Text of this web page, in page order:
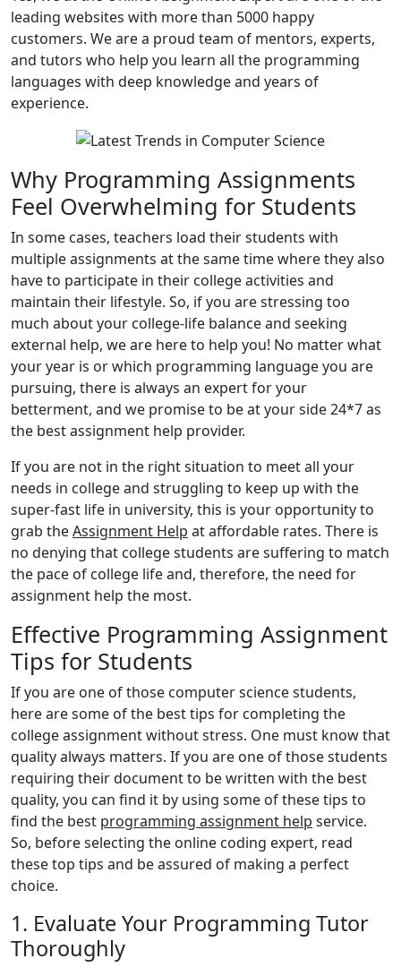
leading websites with more than 5000 happy
customers. We are a proud team of mentors, experts,
and tutors who help you learn all the programming
languages with deep knowledge and years of
experience.
Why Programming Assignments
Feel Overwhelming for Students
In some cases, teachers load their students with
multiple assignments at the same time where they also
have to participate in their college activities and
maintain their lifestyle. So, if you are stressing too
much about your college-life balance and seeking
external help, we are here to help you! No matter what
your year is or which programming language you are
pursuing, there is always an expert for your
betterment, and we promise to be at your side 24*7 as
the best assignment help provider.
If you are not in the right situation to meet all your
needs in college and struggling to keep up with the
super-fast life in university, this is your opportunity to
grab theAssignment Help at affordable rates. There is
no denying that college students are suffering to match
the pace of college life and, therefore, the need for
assignment help the most.
Effective Programming Assignment
Tips for Students
If you are one of those computer science students,
here are some of the best tips for completing the
college assignment without stress. One must know that
quality always matters. If you are one of those students
requiring their document to be written with the best
quality, you can find it by using some of these tips to
find the best programming assignment help service.
So, before selecting the online coding expert, read
these top tips and be assured of making a perfect
choice.
1. Evaluate Your Programming Tutor
Thoroughly